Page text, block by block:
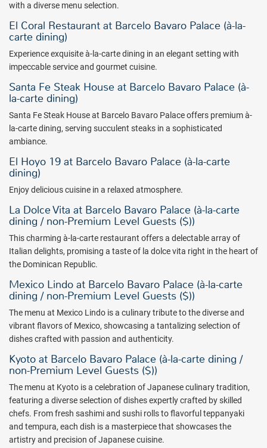
with a diverse menu selection.
El Coral Restaurant at Barcelo Bavaro Palace (à-la-
carte dining)
Experience exquisite à-la-carte dining in an elegant setting with
impeccable service and gourmet cuisine.
Santa Fe Steak House at Barcelo Bavaro Palace (à-
la-carte dining)
Santa Fe Steak House at Barcelo Bavaro Palace offers premium à-
la-carte dining, serving succulent steaks in a sophisticated
ambiance.
El Hoyo 19 at Barcelo Bavaro Palace (à-la-carte
dining)
Enjoy delicious cuisine in a relaxed atmosphere.
La Dolce Vita at Barcelo Bavaro Palace (à-la-carte
dining / non-Premium Level Guests ($))
This charming à-la-carte restaurant offers a delectable array of
Italian delights, promising a taste of la dolce vita right in the heart of
the Dominican Republic.
Mexico Lindo at Barcelo Bavaro Palace (à-la-carte
dining / non-Premium Level Guests ($))
The menu at Mexico Lindo is a culinary tribute to the diverse and
vibrant flavors of Mexico, showcasing a tantalizing selection of
dishes crafted with passion and authenticity.
Kyoto at Barcelo Bavaro Palace (à-la-carte dining /
non-Premium Level Guests ($))
The menu at Kyoto is a celebration of Japanese culinary tradition,
featuring a diverse selection of dishes expertly crafted by skilled
chefs. From fresh sashimi and sushi rolls to flavorful teppanyaki
and tempura, each dish is a masterpiece that showcases the
artistry and precision of Japanese cuisine.